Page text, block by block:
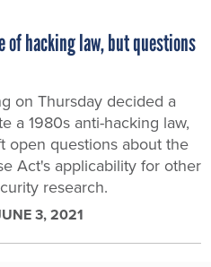
of hacking law, but questions
on Thursday decided a
a 1980s anti-hacking law,
open questions about the
Act's applicability for other
research.
3, 2021